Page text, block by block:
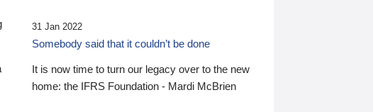
31 Jan 2022
Somebody said that it couldn’t be done
It is now time to turn our legacy over to the new
home: the IFRS Foundation - Mardi McBrien